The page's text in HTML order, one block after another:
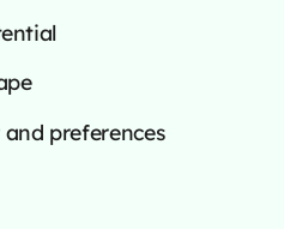
preferences